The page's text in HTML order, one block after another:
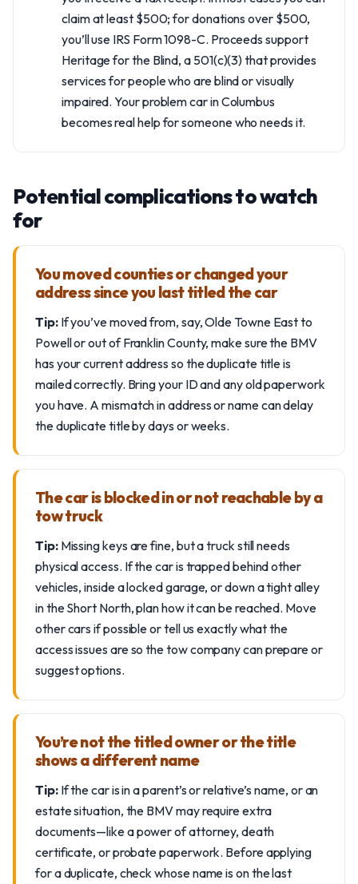
claim at least $500; for donations over $500,
you’ll use IRS Form 1098-C. Proceeds support
Heritage for the Blind, a 501(c)(3) that provides
services for people who are blind or visually
impaired. Your problem car in Columbus
becomes real help for someone who needs it.
Potential complications to watch
for
You moved counties or changed your
address since you last titled the car
Tip:If you’ve moved from, say, Olde Towne East to
Powell or out of Franklin County, make sure the BMV
has your current address so the duplicate title is
mailed correctly. Bring your ID and any old paperwork
you have. A mismatch in address or name can delay
the duplicate title by days or weeks.
The car is blocked in or not reachable by a
tow truck
Tip:Missing keys are fine, but a truck still needs
physical access. If the car is trapped behind other
vehicles, inside a locked garage, or down a tight alley
in the Short North, plan how it can be reached. Move
other cars if possible or tell us exactly what the
access issues are so the tow company can prepare or
suggest options.
You’re not the titled owner or the title
shows a different name
Tip:If the car is in a parent’s or relative’s name, or an
estate situation, the BMV may require extra
documents—like a power of attorney, death
certificate, or probate paperwork. Before applying
for a duplicate, check whose name is on the last